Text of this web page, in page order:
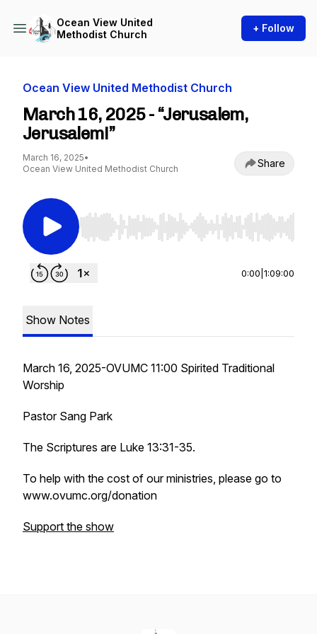
Ocean View United
Methodist Church
+ Follow
Ocean View United Methodist Church
March 16, 2025 - “Jerusalem,
Jerusalem!”
March 16, 2025•
Ocean View United Methodist Church
Share
Use Left/Right to seek, Home/End to jump to
0:00 1:09:00
Show Notes
March 16, 2025-OVUMC 11:00 Spirited Traditional
Worship
Pastor Sang Park
The Scriptures are Luke 13:31-35.
To help with the cost of our ministries, please go to
www.ovumc.org/donation
Support the show